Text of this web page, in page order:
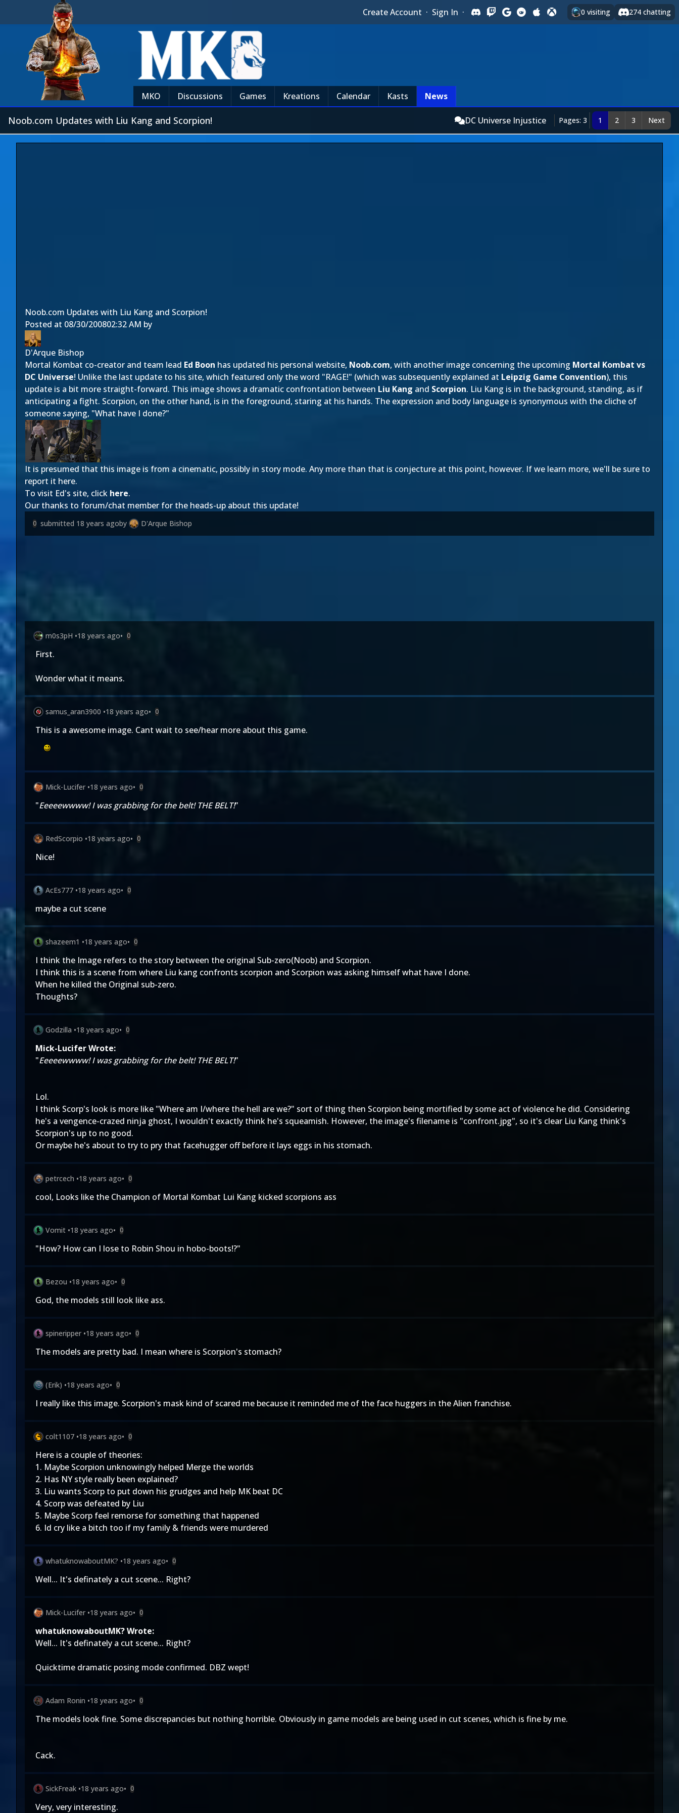
Create Account · Sign In · 0 visiting 274 chatting
MKO Discussions Games Kreations Calendar Kasts News
Noob.com Updates with Liu Kang and Scorpion! DC Universe Injustice Pages: 3 1 2 3 Next
Noob.com Updates with Liu Kang and Scorpion!
Posted at 08/30/200802:32 AM by
D'Arque Bishop
Mortal Kombat co-creator and team lead Ed Boon has updated his personal website, Noob.com, with another image concerning the upcoming Mortal Kombat vs
DC Universe! Unlike the last update to his site, which featured only the word "RAGE!" (which was subsequently explained at Leipzig Game Convention), this
update is a bit more straight-forward. This image shows a dramatic confrontation between Liu Kang and Scorpion. Liu Kang is in the background, standing, as if
anticipating a fight. Scorpion, on the other hand, is in the foreground, staring at his hands. The expression and body language is synonymous with the cliche of
someone saying, "What have I done?"
It is presumed that this image is from a cinematic, possibly in story mode. Any more than that is conjecture at this point, however. If we learn more, we'll be sure to
report it here.
To visit Ed's site, click here.
Our thanks to forum/chat member for the heads-up about this update!
0 submitted 18 years agoby D'Arque Bishop
m0s3pH •18 years ago• 0
First.
Wonder what it means.
samus_aran3900 •18 years ago• 0
This is a awesome image. Cant wait to see/hear more about this game.
Mick-Lucifer •18 years ago• 0
"Eeeeewwww! I was grabbing for the belt! THE BELT!"
RedScorpio •18 years ago• 0
Nice!
AcEs777 •18 years ago• 0
maybe a cut scene
shazeem1 •18 years ago• 0
I think the Image refers to the story between the original Sub-zero(Noob) and Scorpion.
I think this is a scene from where Liu kang confronts scorpion and Scorpion was asking himself what have I done.
When he killed the Original sub-zero.
Thoughts?
Godzilla •18 years ago• 0
Mick-Lucifer Wrote:
"Eeeeewwww! I was grabbing for the belt! THE BELT!"
Lol.
I think Scorp's look is more like "Where am I/where the hell are we?" sort of thing then Scorpion being mortified by some act of violence he did. Considering
he's a vengence-crazed ninja ghost, I wouldn't exactly think he's squeamish. However, the image's filename is "confront.jpg", so it's clear Liu Kang think's
Scorpion's up to no good.
Or maybe he's about to try to pry that facehugger off before it lays eggs in his stomach.
petrcech •18 years ago• 0
cool, Looks like the Champion of Mortal Kombat Lui Kang kicked scorpions ass
Vomit •18 years ago• 0
"How? How can I lose to Robin Shou in hobo-boots!?"
Bezou •18 years ago• 0
God, the models still look like ass.
spineripper •18 years ago• 0
The models are pretty bad. I mean where is Scorpion's stomach?
(Erik) •18 years ago• 0
I really like this image. Scorpion's mask kind of scared me because it reminded me of the face huggers in the Alien franchise.
colt1107 •18 years ago• 0
Here is a couple of theories:
1. Maybe Scorpion unknowingly helped Merge the worlds
2. Has NY style really been explained?
3. Liu wants Scorp to put down his grudges and help MK beat DC
4. Scorp was defeated by Liu
5. Maybe Scorp feel remorse for something that happened
6. Id cry like a bitch too if my family & friends were murdered
whatuknowaboutMK? •18 years ago• 0
Well... It's definately a cut scene... Right?
Mick-Lucifer •18 years ago• 0
whatuknowaboutMK? Wrote:
Well... It's definately a cut scene... Right?
Quicktime dramatic posing mode confirmed. DBZ wept!
Adam Ronin •18 years ago• 0
The models look fine. Some discrepancies but nothing horrible. Obviously in game models are being used in cut scenes, which is fine by me.
Cack.
SickFreak •18 years ago• 0
Very, very interesting.